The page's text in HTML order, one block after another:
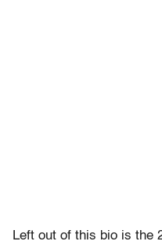
Left out of this bio is the